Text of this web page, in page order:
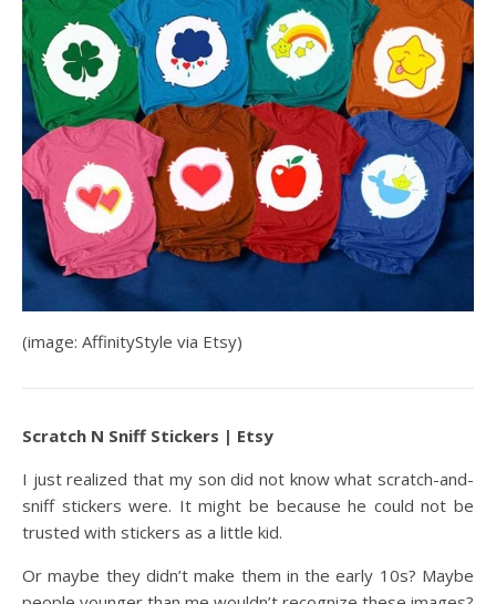
(image: AffinityStyle via Etsy)
Scratch N Sniff Stickers | Etsy
I just realized that my son did not know what scratch-and-
sniff stickers were. It might be because he could not be
trusted with stickers as a little kid.
Or maybe they didn’t make them in the early 10s? Maybe